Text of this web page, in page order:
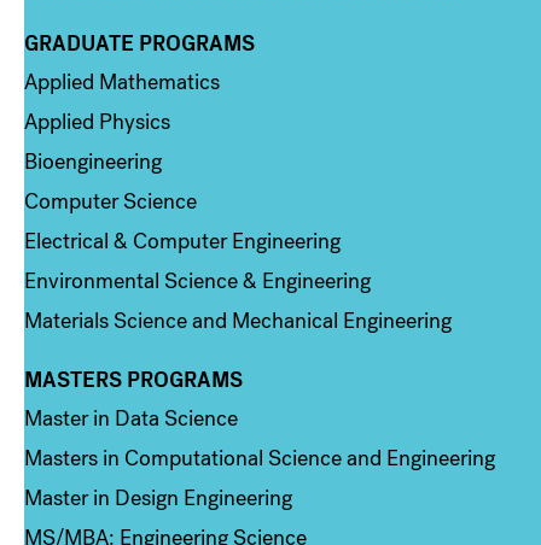
Column 2
GRADUATE PROGRAMS
Applied Mathematics
Applied Physics
Bioengineering
Computer Science
Electrical & Computer Engineering
Environmental Science & Engineering
Materials Science and Mechanical Engineering
Column 3
MASTERS PROGRAMS
Master in Data Science
Masters in Computational Science and Engineering
Master in Design Engineering
MS/MBA: Engineering Science